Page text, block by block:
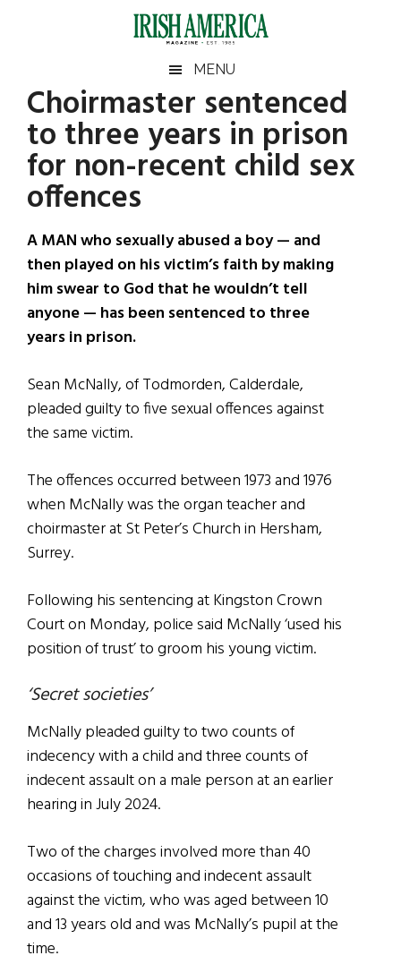
Irish
America
America
MENU
Choirmaster sentenced
to three years in prison
for non-recent child sex
offences
A MAN who sexually abused a boy — and
then played on his victim’s faith by making
him swear to God that he wouldn’t tell
anyone — has been sentenced to three
years in prison.
Sean McNally, of Todmorden, Calderdale,
pleaded guilty to five sexual offences against
the same victim.
The offences occurred between 1973 and 1976
when McNally was the organ teacher and
choirmaster at St Peter’s Church in Hersham,
Surrey.
Following his sentencing at Kingston Crown
Court on Monday, police said McNally ‘used his
position of trust’ to groom his young victim.
‘Secret societies’
McNally pleaded guilty to two counts of
indecency with a child and three counts of
indecent assault on a male person at an earlier
hearing in July 2024.
Two of the charges involved more than 40
occasions of touching and indecent assault
against the victim, who was aged between 10
and 13 years old and was McNally’s pupil at the
time.
Primary
Sidebar